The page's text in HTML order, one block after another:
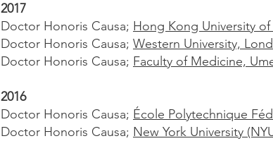
2017
Doctor Honoris Causa; Hong Kong University
Doctor Honoris Causa; Western University,
Doctor Honoris Causa; Faculty of Medicine,
2016
Doctor Honoris Causa; École Polytechnique
Doctor Honoris Causa; New York University